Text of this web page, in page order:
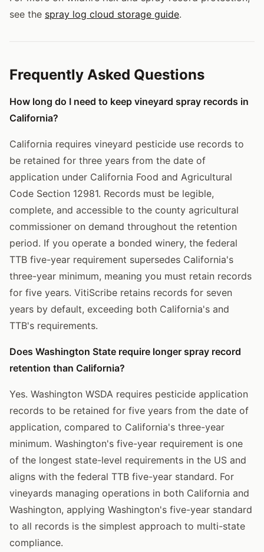
see the spray log cloud storage guide.
Frequently Asked Questions
How long do I need to keep vineyard spray records in
California?
California requires vineyard pesticide use records to
be retained for three years from the date of
application under California Food and Agricultural
Code Section 12981. Records must be legible,
complete, and accessible to the county agricultural
commissioner on demand throughout the retention
period. If you operate a bonded winery, the federal
TTB five-year requirement supersedes California's
three-year minimum, meaning you must retain records
for five years. VitiScribe retains records for seven
years by default, exceeding both California's and
TTB's requirements.
Does Washington State require longer spray record
retention than California?
Yes. Washington WSDA requires pesticide application
records to be retained for five years from the date of
application, compared to California's three-year
minimum. Washington's five-year requirement is one
of the longest state-level requirements in the US and
aligns with the federal TTB five-year standard. For
vineyards managing operations in both California and
Washington, applying Washington's five-year standard
to all records is the simplest approach to multi-state
compliance.